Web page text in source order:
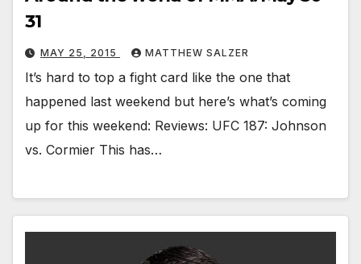
31
MAY 25, 2015 MATTHEW SALZER
It’s hard to top a fight card like the one that
happened last weekend but here’s what’s coming
up for this weekend: Reviews: UFC 187: Johnson
vs. Cormier This has…